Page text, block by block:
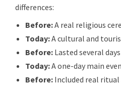
differences:
Before:A real religious
Today:A cultural and
Before: Lasted several days
Today:A one-day main
Before: Included real ritual